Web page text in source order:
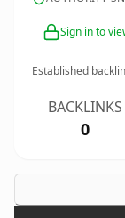
Sign in to
Established
BACKLINKS
0